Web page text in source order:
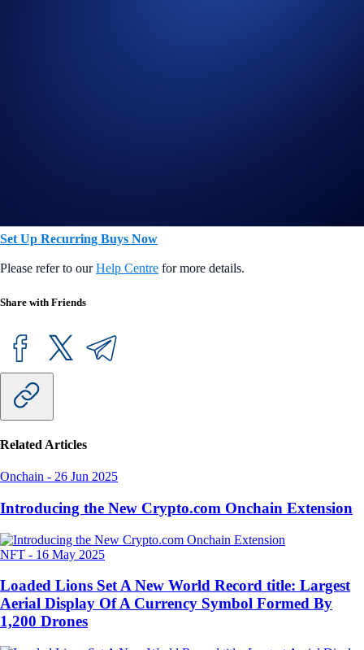
Set Up Recurring Buys Now
Please refer to ourHelp Centre for more details.
Share with Friends
Related Articles
Onchain - 26 Jun 2025
Introducing the New Crypto.com Onchain Extension
NFT - 16 May 2025
Loaded Lions Set A New World Record title: Largest
Aerial Display Of A Currency Symbol Formed By
1,200 Drones